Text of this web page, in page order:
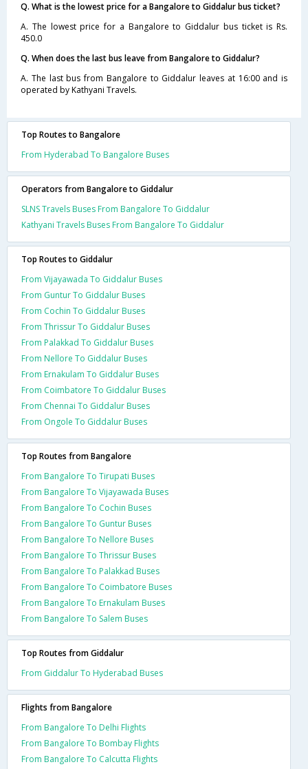
Q. What is the lowest price for a Bangalore to Giddalur bus ticket?
A. The lowest price for a Bangalore to Giddalur bus ticket is Rs.
450.0
Q. When does the last bus leave from Bangalore to Giddalur?
A. The last bus from Bangalore to Giddalur leaves at 16:00 and is
operated by Kathyani Travels.
Top Routes to Bangalore
From Hyderabad To Bangalore Buses
Operators from Bangalore to Giddalur
SLNS Travels Buses From Bangalore To Giddalur
Kathyani Travels Buses From Bangalore To Giddalur
Top Routes to Giddalur
From Vijayawada To Giddalur Buses
From Guntur To Giddalur Buses
From Cochin To Giddalur Buses
From Thrissur To Giddalur Buses
From Palakkad To Giddalur Buses
From Nellore To Giddalur Buses
From Ernakulam To Giddalur Buses
From Coimbatore To Giddalur Buses
From Chennai To Giddalur Buses
From Ongole To Giddalur Buses
Top Routes from Bangalore
From Bangalore To Tirupati Buses
From Bangalore To Vijayawada Buses
From Bangalore To Cochin Buses
From Bangalore To Guntur Buses
From Bangalore To Nellore Buses
From Bangalore To Thrissur Buses
From Bangalore To Palakkad Buses
From Bangalore To Coimbatore Buses
From Bangalore To Ernakulam Buses
From Bangalore To Salem Buses
Top Routes from Giddalur
From Giddalur To Hyderabad Buses
Flights from Bangalore
From Bangalore To Delhi Flights
From Bangalore To Bombay Flights
From Bangalore To Calcutta Flights